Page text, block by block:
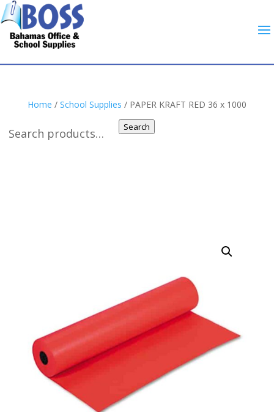
Search
Home / School Supplies / PAPER KRAFT RED 36 x 1000